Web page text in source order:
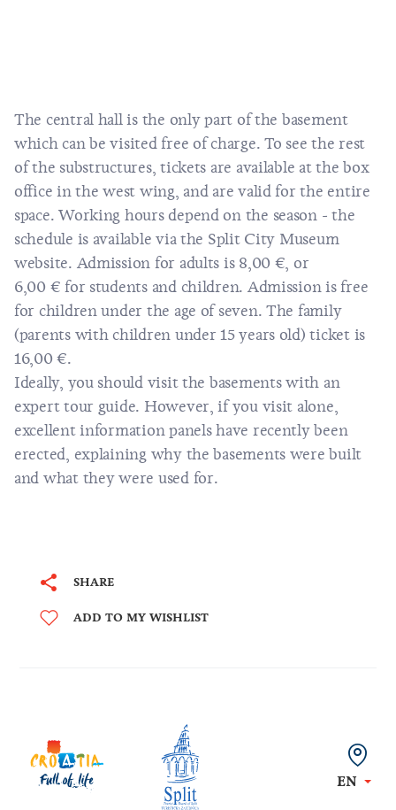
The central hall is the only part of the basement
which can be visited free of charge. To see the rest
of the substructures, tickets are available at the box
office in the west wing, and are valid for the entire
space. Working hours depend on the season - the
schedule is available via the Split City Museum
website. Admission for adults is 8,00 €, or
6,00 € for students and children. Admission is free
for children under the age of seven. The family
(parents with children under 15 years old) ticket is
16,00 €.
Ideally, you should visit the basements with an
expert tour guide. However, if you visit alone,
excellent information panels have recently been
erected, explaining why the basements were built
and what they were used for.
SHARE
ADD TO MY WISHLIST
EN